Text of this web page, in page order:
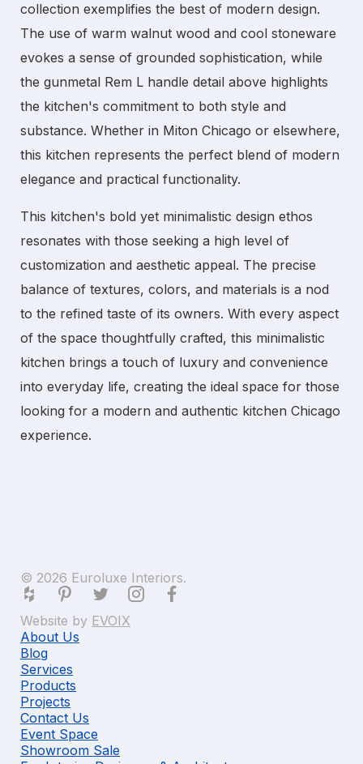
collection exemplifies the best of modern design.
The use of warm walnut wood and cool stoneware
evokes a sense of grounded sophistication, while
the gunmetal Rem L handle detail above highlights
the kitchen's commitment to both style and
substance. Whether in Miton Chicago or elsewhere,
this kitchen represents the perfect blend of modern
elegance and practical functionality.
This kitchen's bold yet minimalistic design ethos
resonates with those seeking a high level of
customization and aesthetic appeal. The precise
balance of textures, colors, and materials is a nod
to the refined taste of its owners. With every aspect
of the space thoughtfully crafted, this minimalistic
kitchen brings a touch of luxury and convenience
into everyday life, creating the ideal space for those
looking for a modern and authentic kitchen Chicago
experience.
© 2026 Euroluxe Interiors.
Website by EVOIX
About Us
Blog
Services
Products
Projects
Contact Us
Event Space
Showroom Sale